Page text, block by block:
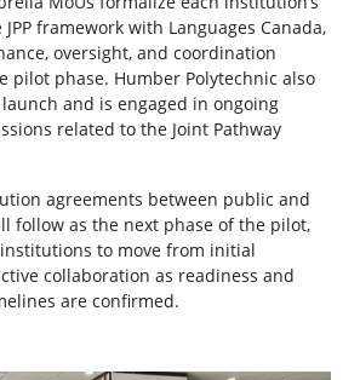
framework with Languages Canada,
oversight, and coordination
pilot phase. Humber Polytechnic also
and is engaged in ongoing
related to the Joint Pathway
agreements between public and
follow as the next phase of the pilot,
to move from initial
collaboration as readiness and
are confirmed.